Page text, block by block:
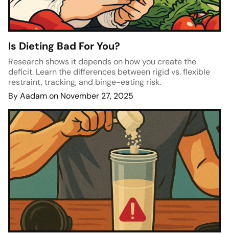
Is Dieting Bad For You?
Research shows it depends on how you create the
deficit. Learn the differences between rigid vs. flexible
restraint, tracking, and binge-eating risk.
By Aadam on November 27, 2025